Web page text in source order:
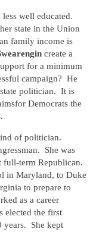
well educated.
state in the Union
family income is
create a
for a minimum
campaign? He
politician. It is
Democrats the
of politician.
She was
full-term Republican.
in Maryland, to Duke
to prepare to
as a career
elected the first
years. She kept